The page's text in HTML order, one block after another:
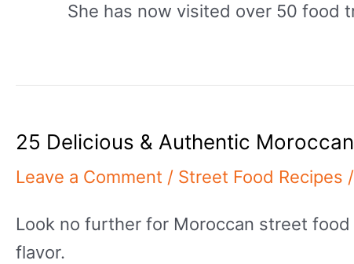
She has now visited over 50 food
25 Delicious & Authentic
Leave a Comment / Street Food Recipes /
Look no further for Moroccan street
flavor.